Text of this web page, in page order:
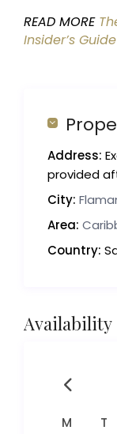
READ MORE
Insider’s Guide
Address:
provided
City:
Area:
Country:
Availability
M T